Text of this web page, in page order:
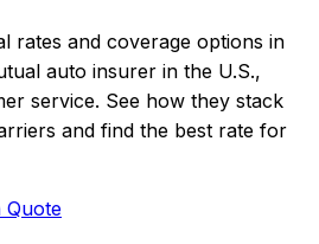
rates and coverage options in
auto insurer in the U.S.,
service. See how they stack
and find the best rate for
Quote